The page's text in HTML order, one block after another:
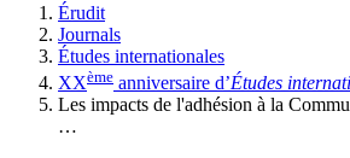
Érudit
Journals
Études internationales
XXème anniversaire d’Études
Les impacts de l'adhésion à la
…